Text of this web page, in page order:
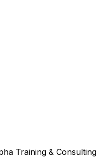
Training & Consulting